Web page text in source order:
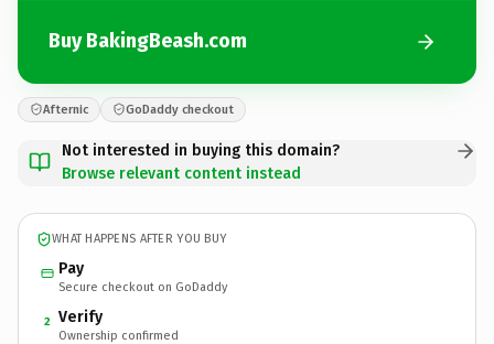
Buy BakingBeash.com
Afternic GoDaddy checkout
Not interested in buying this domain?
Browse relevant content instead
WHAT HAPPENS AFTER YOU BUY
Pay
Secure checkout on GoDaddy
2 Verify
Ownership confirmed